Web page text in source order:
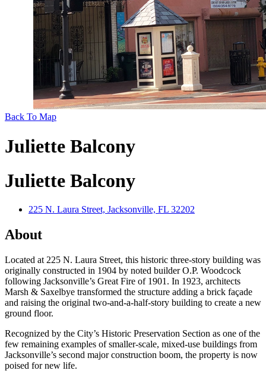
Back To Map
Juliette Balcony
Juliette Balcony
225 N. Laura Street, Jacksonville, FL 32202
About
Located at 225 N. Laura Street, this historic three-story building was
originally constructed in 1904 by noted builder O.P. Woodcock
following Jacksonville’s Great Fire of 1901. In 1923, architects
Marsh & Saxelbye transformed the structure adding a brick façade
and raising the original two-and-a-half-story building to create a new
ground floor.
Recognized by the City’s Historic Preservation Section as one of the
few remaining examples of smaller-scale, mixed-use buildings from
Jacksonville’s second major construction boom, the property is now
poised for new life.